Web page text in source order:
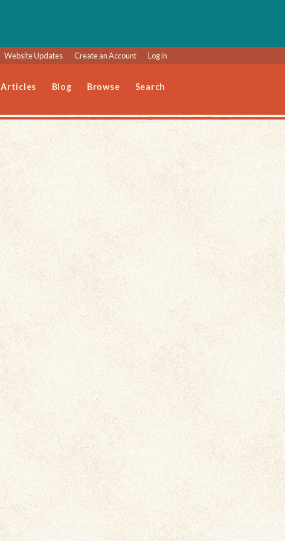
Website Updates Create an Account Log in
Articles Blog Browse Search